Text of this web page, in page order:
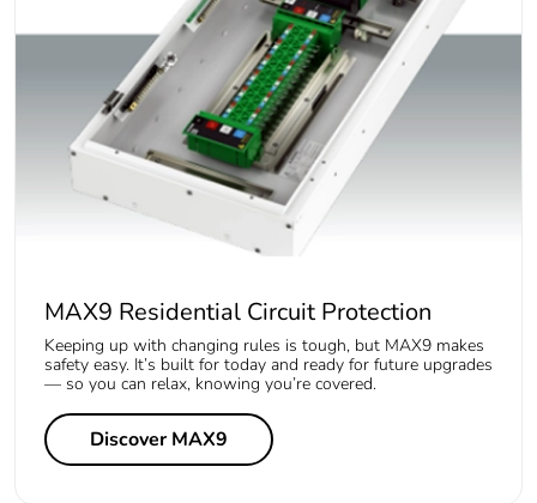
MAX9 Residential Circuit Protection
Keeping up with changing rules is tough, but MAX9 makes
safety easy. It’s built for today and ready for future upgrades
— so you can relax, knowing you’re covered.
Discover MAX9